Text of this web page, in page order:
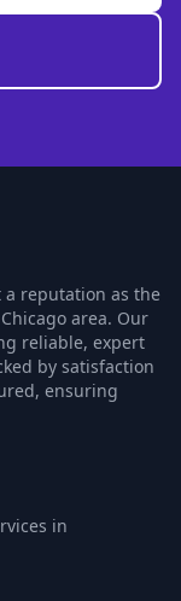
a reputation as the
area. Our
reliable, expert
by satisfaction
ensuring
in